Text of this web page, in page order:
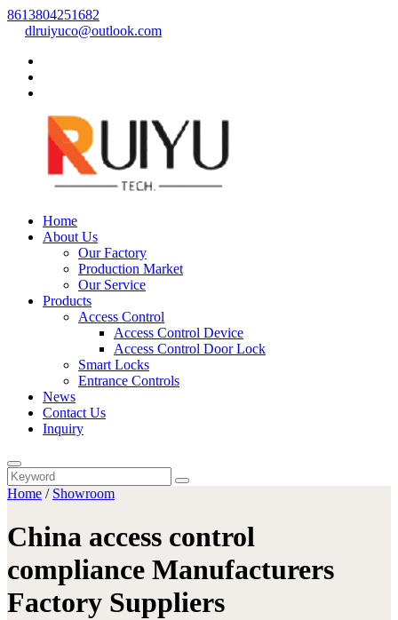
8613804251682
dlruiyuco@outlook.com
Home
About Us
Our Factory
Production Market
Our Service
Products
Access Control
Access Control Device
Access Control Door Lock
Smart Locks
Entrance Controls
News
Contact Us
Inquiry
Home / Showroom
China access control
compliance Manufacturers
Factory Suppliers